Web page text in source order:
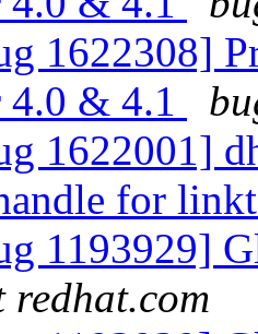
1622308]
4.0 & 4.1
1622001]
for
1193929]